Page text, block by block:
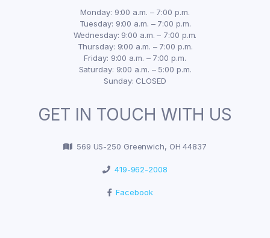
Monday: 9:00 a.m. – 7:00 p.m.
Tuesday: 9:00 a.m. – 7:00 p.m.
Wednesday: 9:00 a.m. – 7:00 p.m.
Thursday: 9:00 a.m. – 7:00 p.m.
Friday: 9:00 a.m. – 7:00 p.m.
Saturday: 9:00 a.m. – 5:00 p.m.
Sunday: CLOSED
GET IN TOUCH WITH US
569 US-250 Greenwich, OH 44837
419-962-2008
Facebook